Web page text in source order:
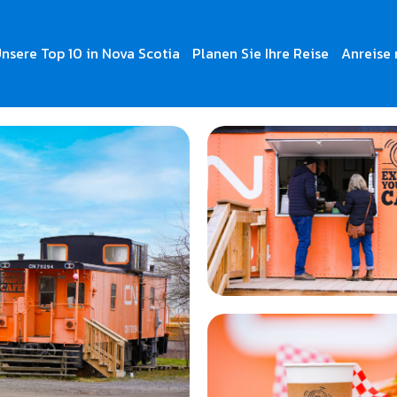
Top 10 in Nova Scotia Planen Sie Ihre Reise Anreise